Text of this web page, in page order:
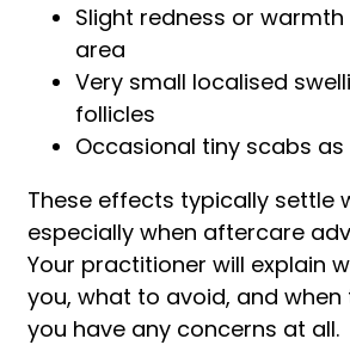
Slight redness or
area
Very small localised
follicles
Occasional tiny scabs as
These effects typically settle
especially when aftercare
Your practitioner will explain
you, what to avoid, and
you have any concerns at all.